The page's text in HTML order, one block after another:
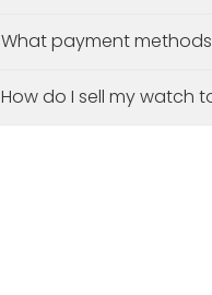
What payment
How do I sell my watch